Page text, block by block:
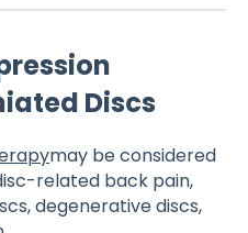
Discs
may be considered
related back pain,
degenerative discs,